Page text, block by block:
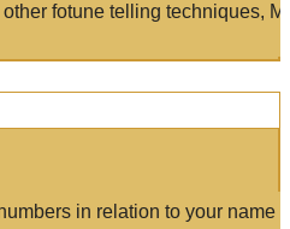
fotune telling techniques,
in relation to your name